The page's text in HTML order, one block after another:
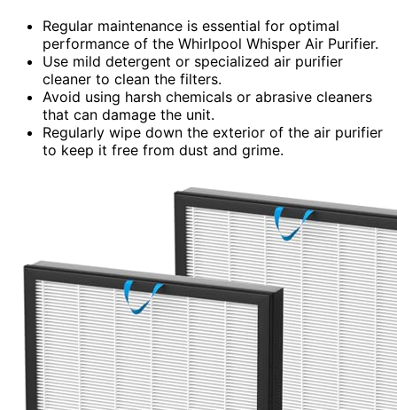
Regular maintenance is essential for optimal
performance of the Whirlpool Whisper Air Purifier.
Use mild detergent or specialized air purifier
cleaner to clean the filters.
Avoid using harsh chemicals or abrasive cleaners
that can damage the unit.
Regularly wipe down the exterior of the air purifier
to keep it free from dust and grime.